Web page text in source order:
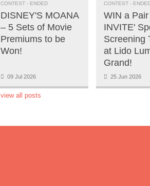
CONTEST - ENDED
DISNEY'S MOANA
– 5 Sets of Movie
Premiums to be
Won!
09 Jul 2026
CONTEST -
WIN a
INVITE'
Screening
at Lido
Grand!
25 Jun 2026
view all posts